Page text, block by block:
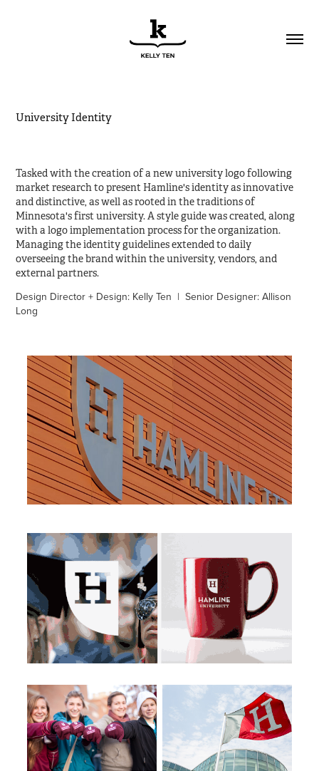
University Identity
Tasked with the creation of a new university logo following
market research to present Hamline's identity as innovative
and distinctive, as well as rooted in the traditions of
Minnesota's first university. A style guide was created, along
with a logo implementation process for the organization.
Managing the identity guidelines extended to daily
overseeing the brand within the university, vendors, and
external partners.
Design Director + Design: Kelly Ten | Senior Designer: Allison
Long